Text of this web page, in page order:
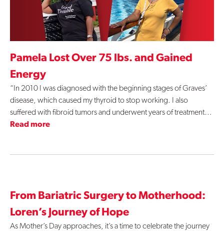
Pamela Lost Over 75 lbs. and Gained
Energy
“In 2010 I was diagnosed with the beginning stages of Graves’
disease, which caused my thyroid to stop working. I also
suffered with fibroid tumors and underwent years of treatment…
Read more
From Bariatric Surgery to Motherhood:
Loren’s Journey of Hope
As Mother’s Day approaches, it’s a time to celebrate the journey